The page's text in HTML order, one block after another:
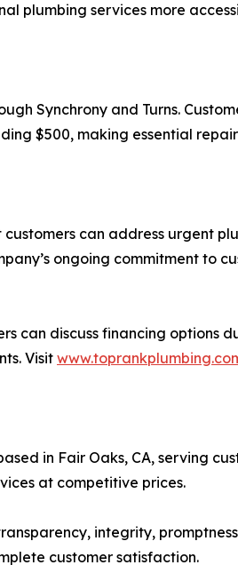
plumbing services more
Synchrony and Turns.
$500, making essential
can address urgent
ongoing commitment to
can discuss financing options
Visit
in Fair Oaks, CA, serving
at competitive prices.
integrity,
customer satisfaction.